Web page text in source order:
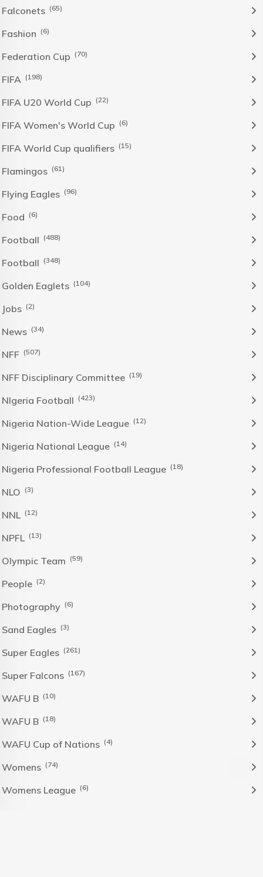
Falconets (65)
Fashion (6)
Federation Cup (70)
FIFA (198)
FIFA U20 World Cup (22)
FIFA Women's World Cup (6)
FIFA World Cup qualifiers (15)
Flamingos (61)
Flying Eagles (96)
Food (6)
Football (488)
Football (348)
Golden Eaglets (104)
Jobs (2)
News (34)
NFF (507)
NFF Disciplinary Committee (19)
NIgeria Football (423)
Nigeria Nation-Wide League (12)
Nigeria National League (14)
Nigeria Professional Football League (18)
NLO (3)
NNL (12)
NPFL (13)
Olympic Team (59)
People (2)
Photography (6)
Sand Eagles (3)
Super Eagles (261)
Super Falcons (167)
WAFU B (10)
WAFU B (18)
WAFU Cup of Nations (4)
Womens (74)
Womens League (6)